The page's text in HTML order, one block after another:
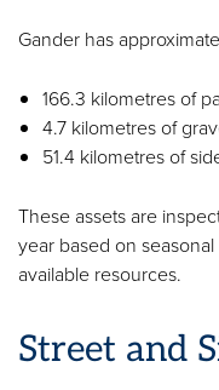
Gander has
166.3 kilometres of
4.7 kilometres of
51.4 kilometres of
These assets are
year based on
available resources.
Street and